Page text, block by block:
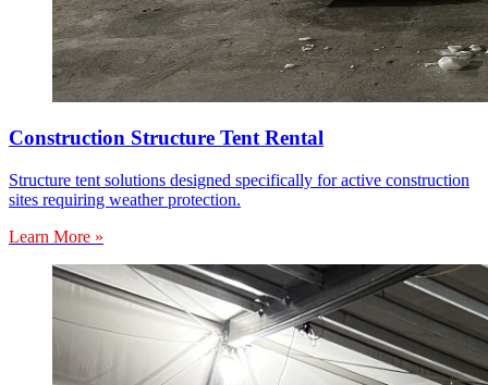
Construction Structure Tent Rental
Structure tent solutions designed specifically for active construction
sites requiring weather protection.
Learn More »